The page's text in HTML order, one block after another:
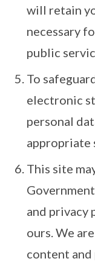
will retain
necessary
public
To
electronic
personal
appropriate
This site
and privacy
ours. We
content